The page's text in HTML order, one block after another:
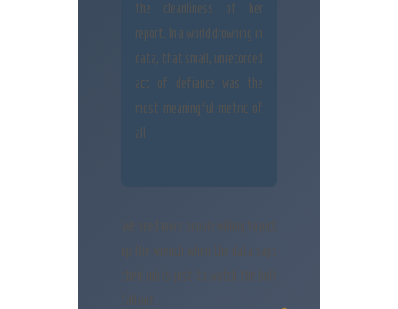
the cleanliness of her
report. In a world drowning in
data, that small, unrecorded
act of defiance was the
most meaningful metric of
all.